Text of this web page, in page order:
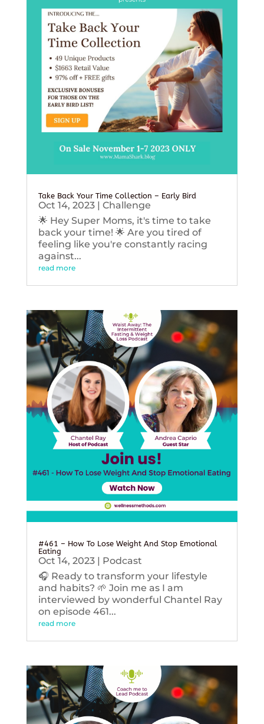
Take Back Your Time Collection – Early Bird
Oct 14, 2023| Challenge
🌟 Hey Super Moms, it's time to take
back your time! 🌟 Are you tired of
feeling like you're constantly racing
against...
read more
#461 – How To Lose Weight And Stop Emotional
Eating
Oct 14, 2023| Podcast
🎧 Ready to transform your lifestyle
and habits? 🌱 Join me as I am
interviewed by wonderful Chantel Ray
on episode 461...
read more